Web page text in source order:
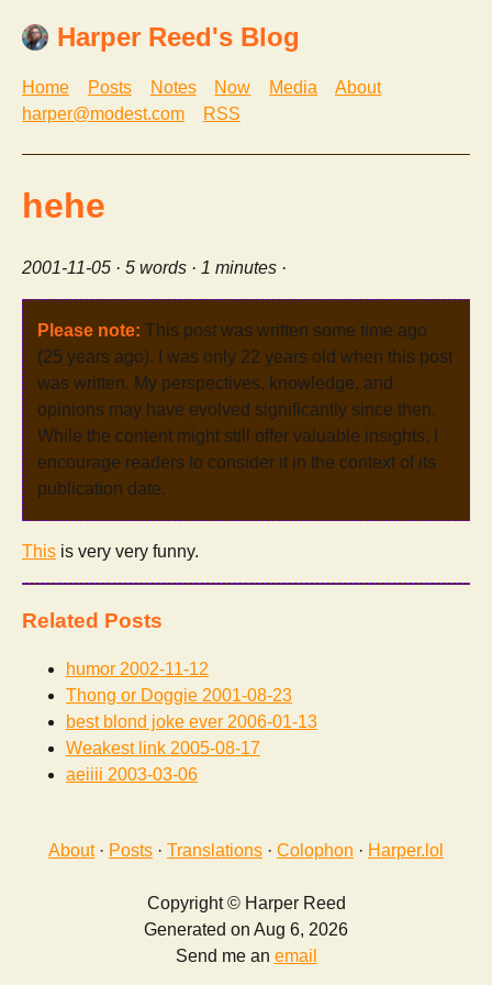
Harper Reed's Blog
Home Posts Notes Now Media
About
harper@modest.com
RSS
hehe
2001-11-05 · 5 words · 1 minutes ·
Please note: This post was written some time ago
(25 years ago). I was only 22 years old when this post
was written. My perspectives, knowledge, and
opinions may have evolved significantly since then.
While the content might still offer valuable insights, I
encourage readers to consider it in the context of its
publication date.
This is very very funny.
Related Posts
humor 2002-11-12
Thong or Doggie 2001-08-23
best blond joke ever 2006-01-13
Weakest link 2005-08-17
aeiiii 2003-03-06
About· Posts · Translations · Colophon · Harper.lol
Copyright © Harper Reed
Generated on Aug 6, 2026
Send me an email